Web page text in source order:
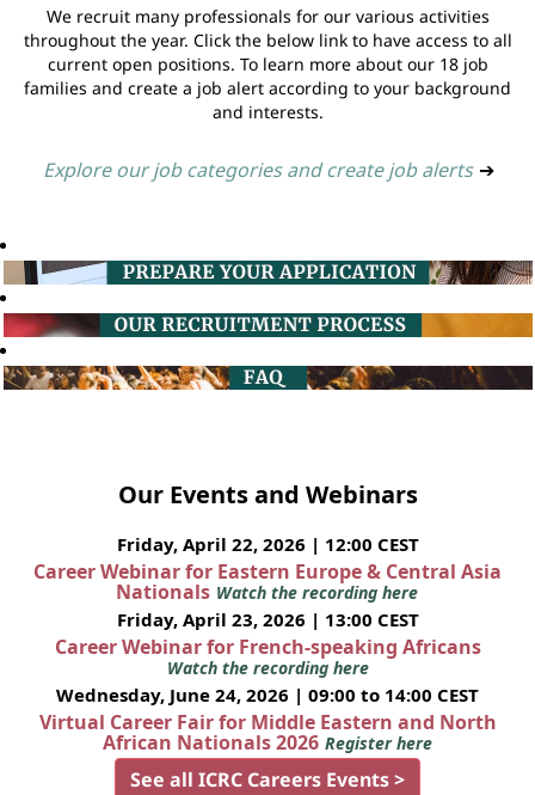
We recruit many professionals for our various activities
throughout the year. Click the below link to have access to all
current open positions. To learn more about our 18 job
families and create a job alert according to your background
and interests.
Explore our job categories and create job alerts ➔
Our Events and Webinars
Friday, April 22, 2026 | 12:00 CEST
Career Webinar for Eastern Europe & Central Asia
Nationals Watch the recording here
Friday, April 23, 2026 | 13:00 CEST
Career Webinar for French-speaking Africans
Watch the recording here
Wednesday, June 24, 2026 | 09:00 to 14:00 CEST
Virtual Career Fair for Middle Eastern and North
African Nationals 2026 Register here
See all ICRC Careers Events >